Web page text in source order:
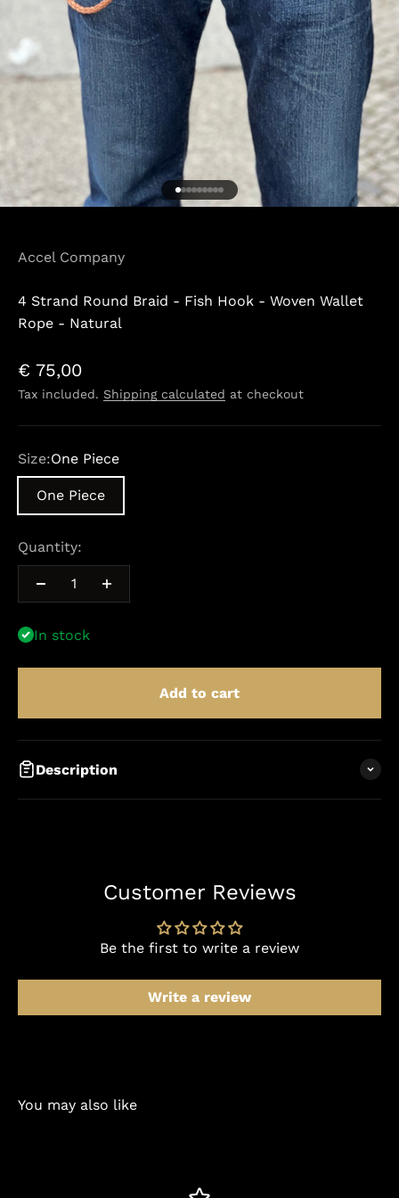
Go to item 1
Go to item 2
Go to item 3
Go to item 4
Go to item 5
Go to item 6
Go to item 7
Go to item 8
Go to item 9
Accel Company
4 Strand Round Braid - Fish Hook - Woven Wallet
Rope - Natural
Sale price
€ 75,00
Tax included. Shipping calculated at checkout
Size:One Piece
One Piece
Quantity:
In stock
Add to cart
Description
Customer Reviews
Be the first to write a review
Write a review
You may also like